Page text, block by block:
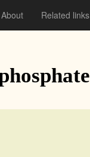
About Related links